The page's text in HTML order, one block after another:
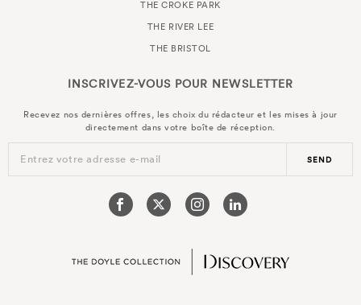
THE CROKE PARK
THE RIVER LEE
THE BRISTOL
INSCRIVEZ-VOUS POUR NEWSLETTER
Recevez nos dernières offres, les choix du rédacteur et les mises à jour
directement dans votre boîte de réception.
Entrez votre adresse e-mail SEND